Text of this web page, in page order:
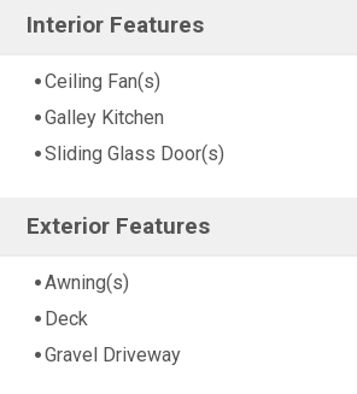
Interior Features
Ceiling Fan(s)
Galley Kitchen
Sliding Glass Door(s)
Exterior Features
Awning(s)
Deck
Gravel Driveway